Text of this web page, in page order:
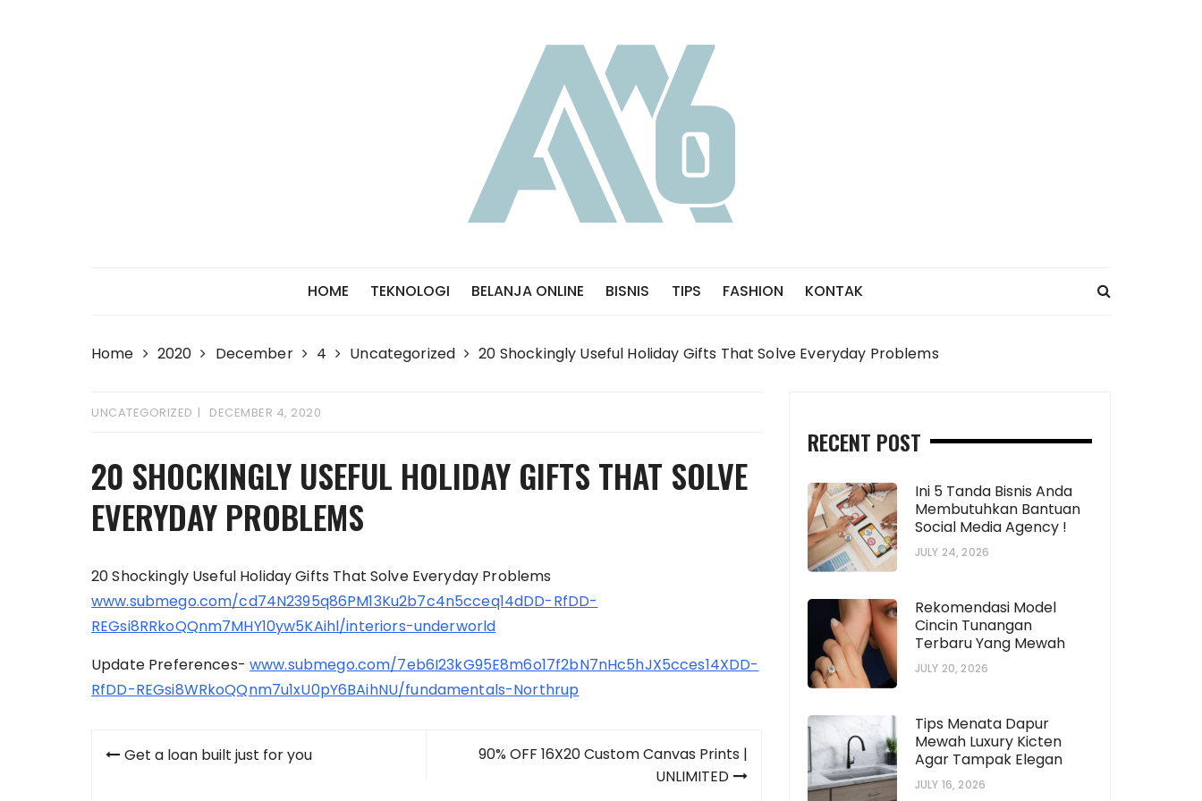
HOME TEKNOLOGI BELANJA ONLINE BISNIS TIPS FASHION KONTAK
Home 2020 December 4 Uncategorized 20 Shockingly Useful Holiday Gifts That Solve Everyday Problems
UNCATEGORIZED DECEMBER 4, 2020
20 SHOCKINGLY USEFUL HOLIDAY GIFTS THAT SOLVE
EVERYDAY PROBLEMS
20 Shockingly Useful Holiday Gifts That Solve Everyday Problems
www.submego.com/cd74N2395q86PM13Ku2b7c4n5cceq14dDD-RfDD-
REGsi8RRkoQQnm7MHY10yw5KAihl/interiors-underworld
Update Preferences- www.submego.com/7eb6I23kG95E8m6o17f2bN7nHc5hJX5cces14XDD-
RfDD-REGsi8WRkoQQnm7u1xU0pY6BAihNU/fundamentals-Northrup
PostGet a loan built just for you
90% OFF 16X20 Custom Canvas Prints |
UNLIMITED
RECENT POST
Ini 5 Tanda Bisnis Anda
Membutuhkan Bantuan
Social Media Agency !
JULY 24, 2026
Rekomendasi Model
Cincin Tunangan
Terbaru Yang Mewah
JULY 20, 2026
Tips Menata Dapur
Mewah Luxury Kicten
Agar Tampak Elegan
JULY 16, 2026